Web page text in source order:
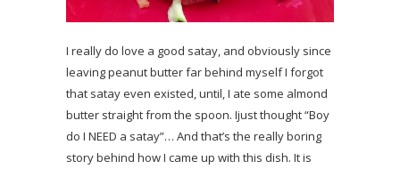
I really do love a good satay, and obviously since
leaving peanut butter far behind myself I forgot
that satay even existed, until, I ate some almond
butter straight from the spoon. Ijust thought “Boy
do I NEED a satay”… And that’s the really boring
story behind how I came up with this dish. It is